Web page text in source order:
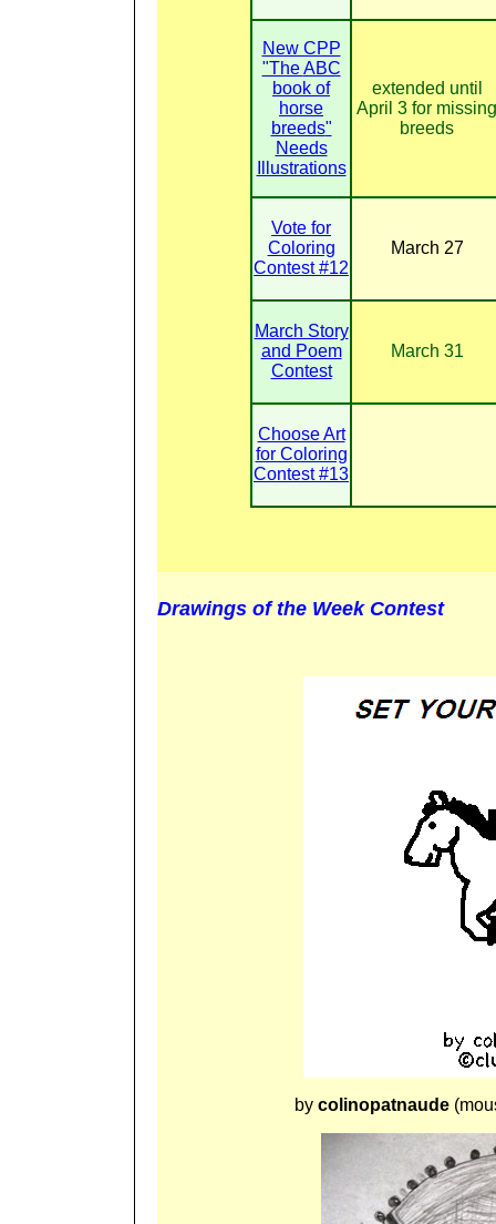
New CPP
"TheABC
book of
horse
breeds"
Needs
Illustrations
extended until
April 3 for missing
breeds
Vote for
Coloring
Contest #12
March 27
March Story
and Poem
Contest
March 31
Choose Art
for Coloring
Contest #13
Drawings of the Week Contest
by colinopatnaude